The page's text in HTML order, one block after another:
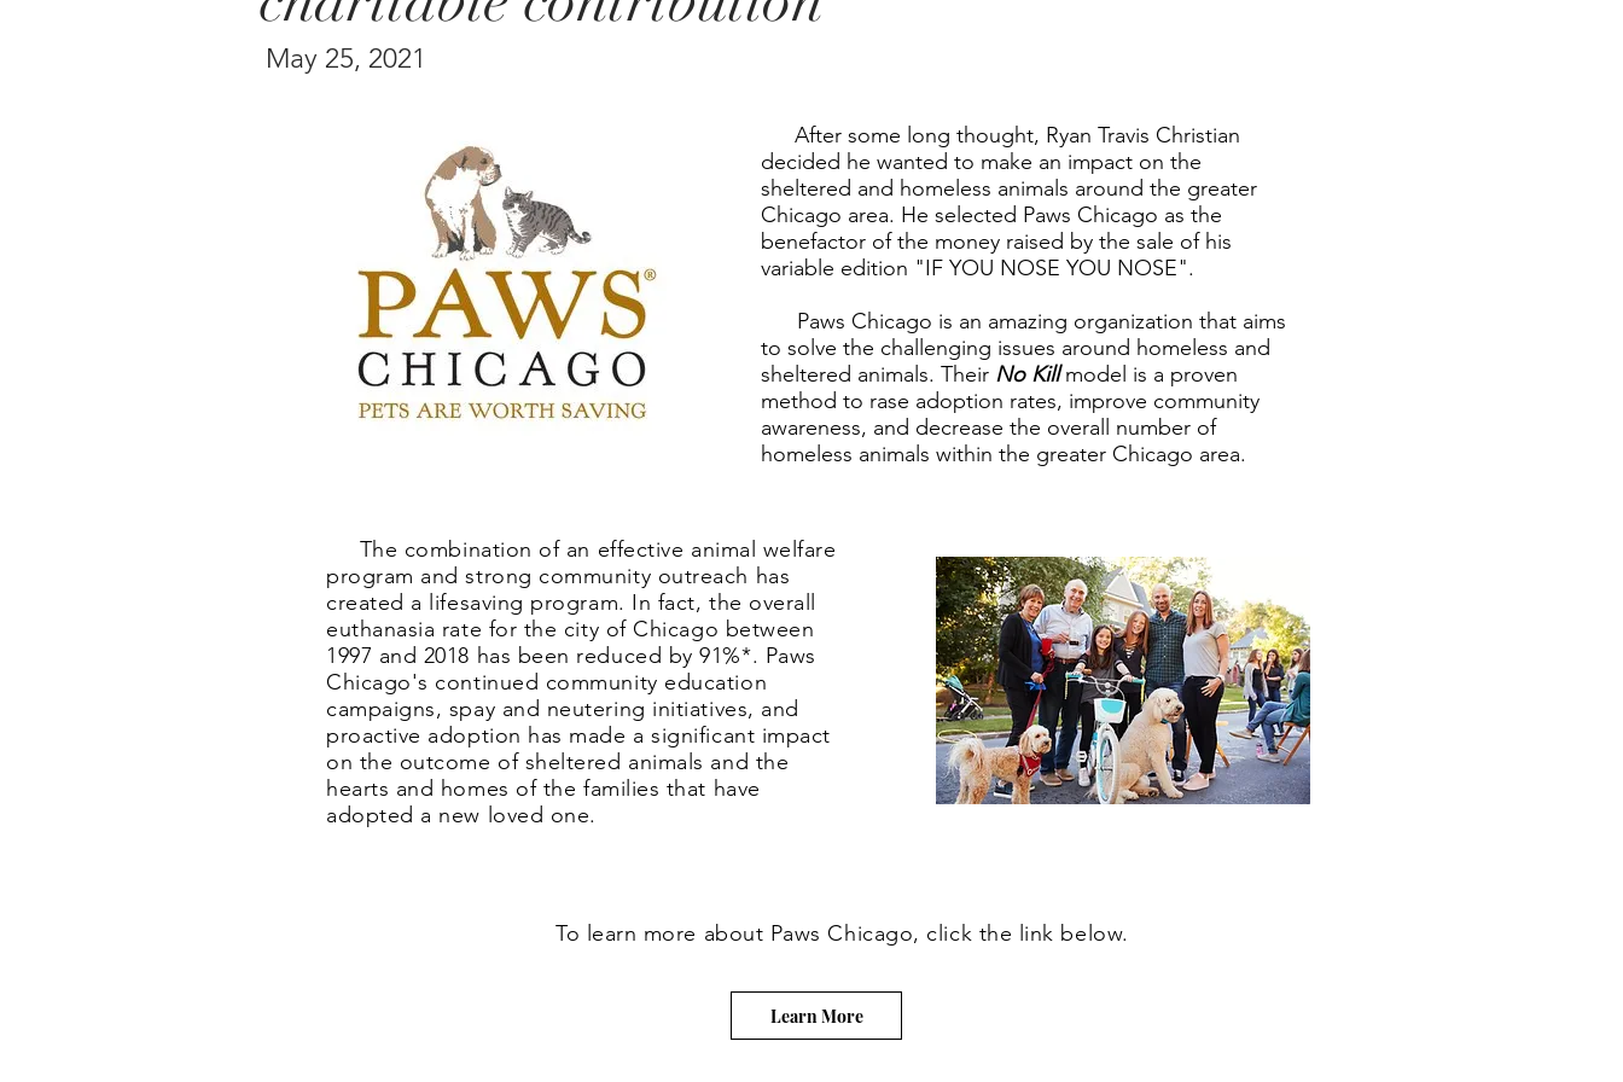
May 25, 2021
After some long thought, Ryan Travis Christian
decided he wanted to make an impact on the
sheltered and homeless animals around the greater
Chicago area. He selected Paws Chicago as the
benefactor of the money raised by the sale of his
variable edition "IF YOU NOSE YOU NOSE".
Paws Chicago is an amazing organization that aims
to solve the challenging issues around homeless and
sheltered animals. Their No Killmodel is a proven
method to rase adoption rates, improve community
awareness, and decrease the overall number of
homeless animals within the greater Chicago area.
The combination of an effective animal welfare
program and strong community outreach has
created a lifesaving program. In fact, the overall
euthanasia rate for the city of Chicago between
1997 and 2018 has been reduced by 91%*. Paws
Chicago's continued community education
campaigns, spay and neutering initiatives, and
proactive adoption has made a significant impact
on the outcome of sheltered animals and the
hearts and homes of the families that have
adopted a new loved one.
To learn more about Paws Chicago, click the link below.
Learn More